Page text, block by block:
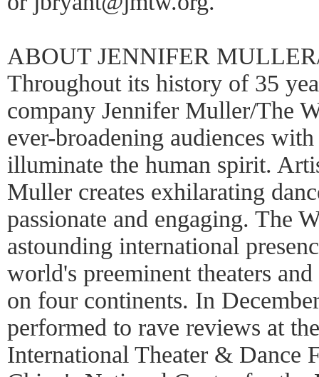
ABOUT JENNIFER
Throughout its history of 35
company Jennifer Muller/The
ever-broadening audiences
illuminate the human spirit.
Muller creates exhilarating
passionate and engaging. The
astounding international
world's preeminent theaters
on four continents. In
performed to rave reviews at
International Theater & Dance